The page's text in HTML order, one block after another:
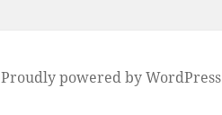
Proudly powered by WordPress